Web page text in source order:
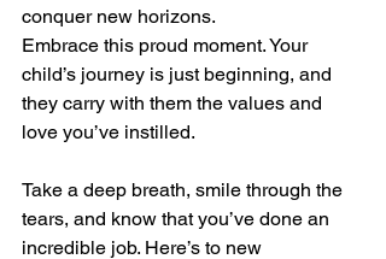
conquer new horizons.
Embrace this proud moment. Your
child’s journey is just beginning, and
they carry with them the values and
love you’ve instilled.
Take a deep breath, smile through the
tears, and know that you’ve done an
incredible job. Here’s to new